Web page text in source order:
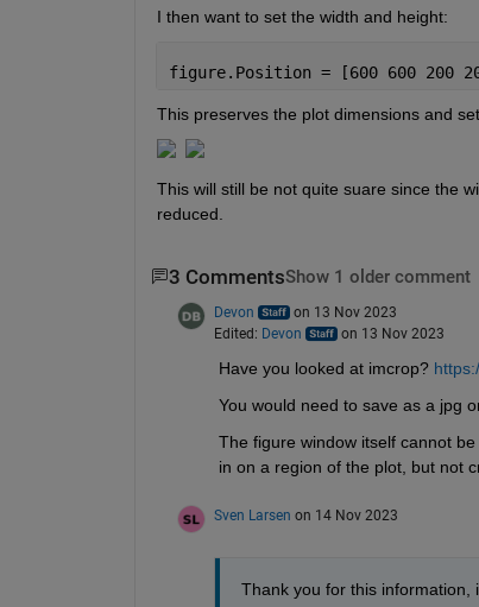
I then want to set the width and height:
figure.Position = [600 600 200
This preserves the plot dimensions and
This will still be not quite suare since the
reduced.
3 CommentsShow 1 older comment
Devon
on 13 Nov 2023
Edited: Devon on 13 Nov 2023
Have you looked at imcrop?
You would need to save as a jpg
The figure window itself cannot
in on a region of the plot, but not
Sven Larsen on 14 Nov 2023
Thank you for this information,